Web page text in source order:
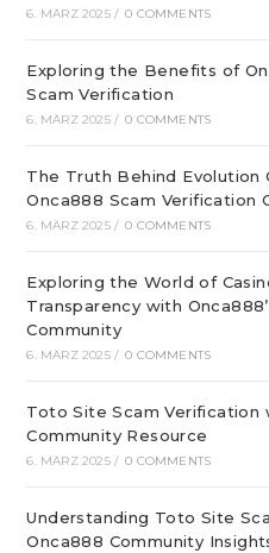
6. MÄRZ 2025 / 0 COMMENTS
Exploring the Benefits of
Scam Verification
6. MÄRZ 2025 / 0 COMMENTS
The Truth Behind Evolution
Onca888 Scam Verification
6. MÄRZ 2025 / 0 COMMENTS
Exploring the World of
Transparency with
Community
6. MÄRZ 2025 / 0 COMMENTS
Toto Site Scam Verification
Community Resource
6. MÄRZ 2025 / 0 COMMENTS
Understanding Toto Site
Onca888 Community